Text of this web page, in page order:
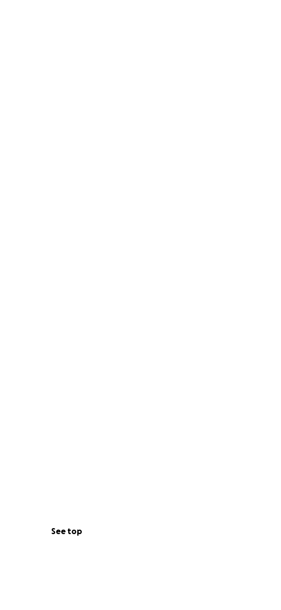
See top